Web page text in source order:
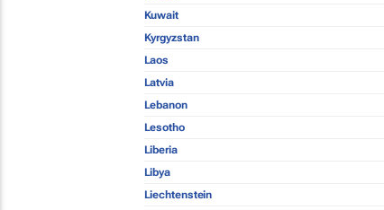
Kuwait
Kyrgyzstan
Laos
Latvia
Lebanon
Lesotho
Liberia
Libya
Liechtenstein